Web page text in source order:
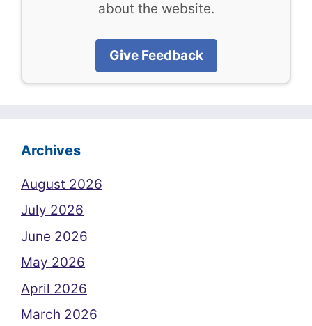
about the website.
Give Feedback
Archives
August 2026
July 2026
June 2026
May 2026
April 2026
March 2026